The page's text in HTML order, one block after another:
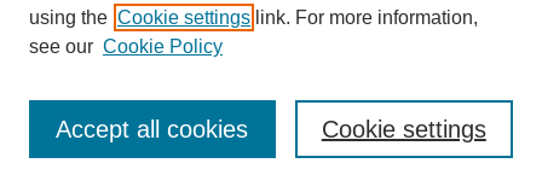
using the Cookie settings link. For more information,
see our Cookie Policy
Cookie settings
Accept all cookies